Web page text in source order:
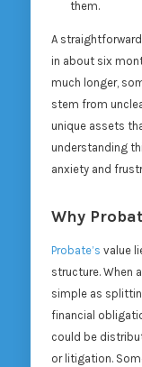
them.
A
in about six
much longer,
stem from
unique assets
understanding
anxiety and
Why
Probate’s value
structure. When
simple as
financial
could be
or litigation.